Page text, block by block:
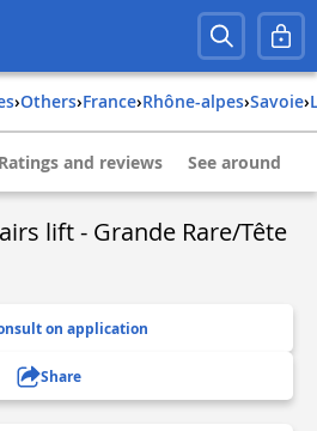
› Others› france› rhône-alpes› savoie›
Ratings and reviews See around
lift - Grande Rare/Tête
on application
Share